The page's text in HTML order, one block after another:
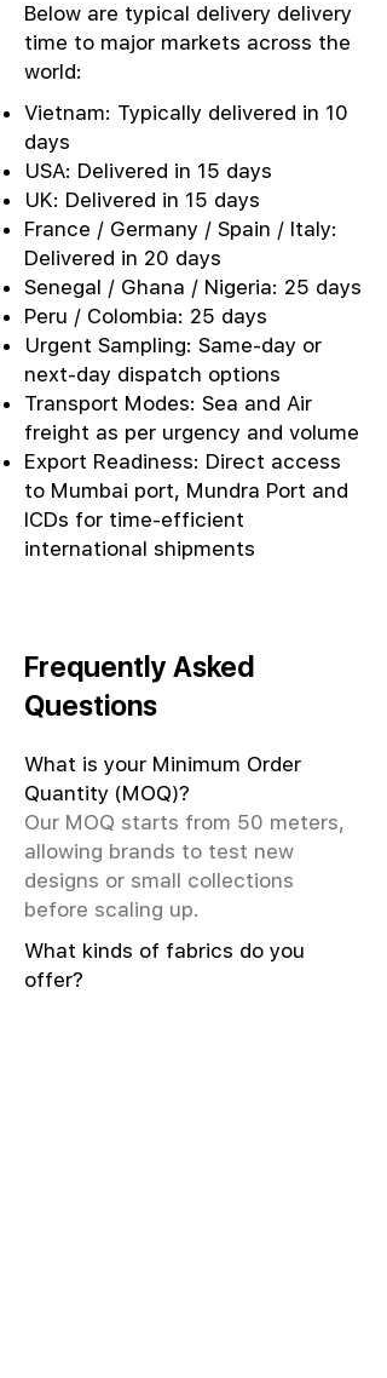
Below are typical delivery delivery
time to major markets across the
world:
Vietnam: Typically delivered in 10
days
USA: Delivered in 15 days
UK: Delivered in 15 days
France / Germany / Spain / Italy:
Delivered in 20 days
Senegal / Ghana / Nigeria: 25 days
Peru / Colombia: 25 days
Urgent Sampling: Same-day or
next-day dispatch options
Transport Modes: Sea and Air
freight as per urgency and volume
Export Readiness: Direct access
to Mumbai port, Mundra Port and
ICDs for time-efficient
international shipments
Frequently Asked
Questions
What is your Minimum Order
Quantity (MOQ)?
Our MOQ starts from 50 meters,
allowing brands to test new
designs or small collections
before scaling up.
What kinds of fabrics do you
offer?